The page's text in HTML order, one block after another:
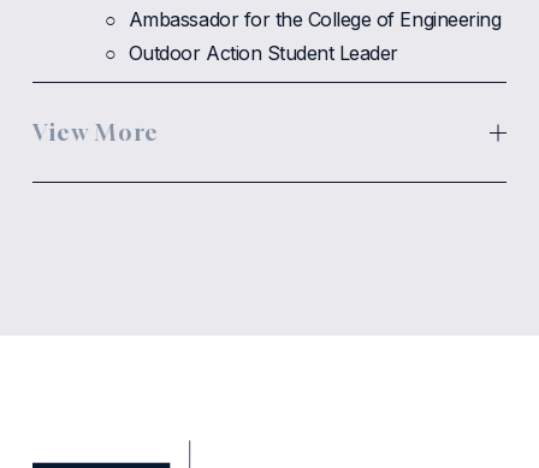
Ambassador for the College of Engineering
Outdoor Action Student Leader
View More